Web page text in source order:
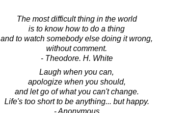
The most difficult thing in the world
is to know how to do a thing
and to watch somebody else doing it wrong,
without comment.
- Theodore. H. White
Laugh when you can,
apologize when you should,
and let go of what you can't change.
Life's too short to be anything... but happy.
- Anonymous